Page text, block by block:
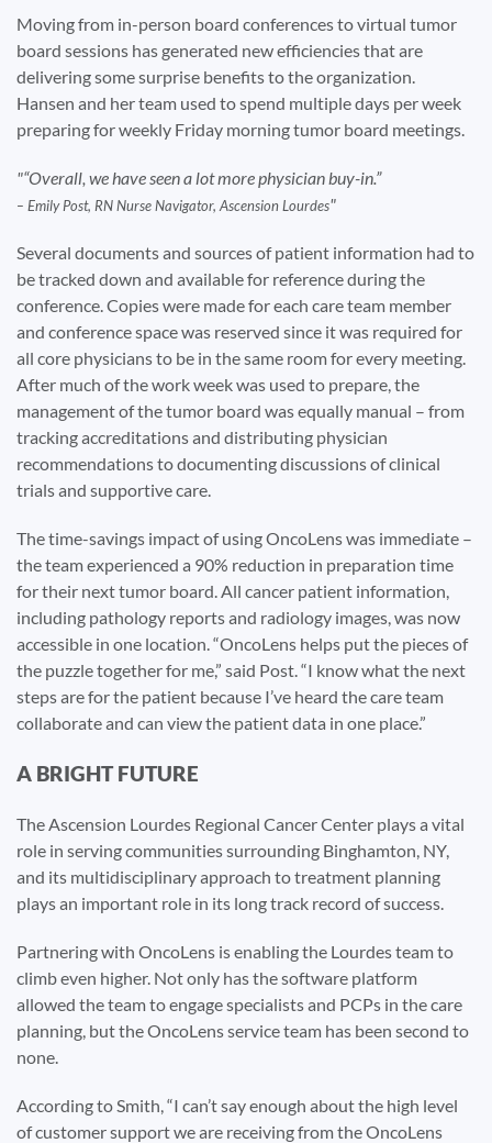
Moving from in-person board conferences to virtual tumor
board sessions has generated new efficiencies that are
delivering some surprise benefits to the organization.
Hansen and her team used to spend multiple days per week
preparing for weekly Friday morning tumor board meetings.
“Overall, we have seen a lot more physician buy-in.”
– Emily Post, RN Nurse Navigator, Ascension Lourdes
Several documents and sources of patient information had to
be tracked down and available for reference during the
conference. Copies were made for each care team member
and conference space was reserved since it was required for
all core physicians to be in the same room for every meeting.
After much of the work week was used to prepare, the
management of the tumor board was equally manual – from
tracking accreditations and distributing physician
recommendations to documenting discussions of clinical
trials and supportive care.
The time-savings impact of using OncoLens was immediate –
the team experienced a 90% reduction in preparation time
for their next tumor board. All cancer patient information,
including pathology reports and radiology images, was now
accessible in one location. “OncoLens helps put the pieces of
the puzzle together for me,” said Post. “I know what the next
steps are for the patient because I’ve heard the care team
collaborate and can view the patient data in one place.”
A BRIGHT FUTURE
The Ascension Lourdes Regional Cancer Center plays a vital
role in serving communities surrounding Binghamton, NY,
and its multidisciplinary approach to treatment planning
plays an important role in its long track record of success.
Partnering with OncoLens is enabling the Lourdes team to
climb even higher. Not only has the software platform
allowed the team to engage specialists and PCPs in the care
planning, but the OncoLens service team has been second to
none.
According to Smith, “I can’t say enough about the high level
of customer support we are receiving from the OncoLens